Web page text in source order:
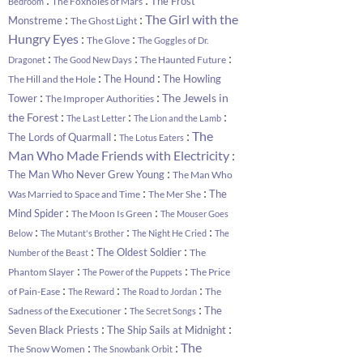
Monstreme : The Ghost Light : The Girl with the
Hungry Eyes : The Glove : The Goggles of Dr.
Dragonet : The Good New Days : The Haunted Future :
The Hill and the Hole : The Hound : The Howling
Tower : The Improper Authorities : The Jewels in
the Forest : The Last Letter : The Lion and the Lamb :
The Lords of Quarmall : The Lotus Eaters : The
Man Who Made Friends with Electricity :
The Man Who Never Grew Young : The Man Who
Was Married to Space and Time : The Mer She : The
Mind Spider : The Moon Is Green : The Mouser Goes
Below: The Mutant's Brother : The Night He Cried : The
Number of the Beast : The Oldest Soldier : The
Phantom Slayer : The Power of the Puppets : The Price
of Pain-Ease : The Reward : The Road to Jordan : The
Sadness of the Executioner : The Secret Songs : The
Seven Black Priests : The Ship Sails at Midnight :
The Snow Women : The Snowbank Orbit : The